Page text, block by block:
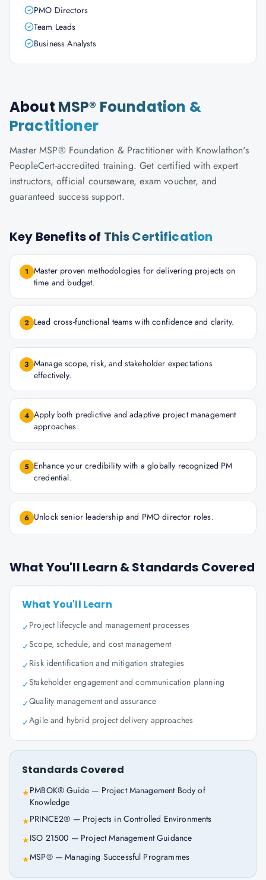
PMO Directors
Team Leads
Business Analysts
About MSP® Foundation &
Practitioner
Master MSP® Foundation & Practitioner with Knowlathon's
PeopleCert-accredited training. Get certified with expert
instructors, official courseware, exam voucher, and
guaranteed success support.
Key Benefits of This Certification
1 Master proven methodologies for delivering projects on
time and budget.
2 Lead cross-functional teams with confidence and clarity.
3 Manage scope, risk, and stakeholder expectations
effectively.
4 Apply both predictive and adaptive project management
approaches.
5 Enhance your credibility with a globally recognized PM
credential.
6 Unlock senior leadership and PMO director roles.
What You'll Learn & Standards Covered
What You'll Learn
✓Project lifecycle and management processes
✓Scope, schedule, and cost management
✓Risk identification and mitigation strategies
✓Stakeholder engagement and communication planning
✓Quality management and assurance
✓Agile and hybrid project delivery approaches
Standards Covered
★PMBOK® Guide — Project Management Body of
Knowledge
★PRINCE2® — Projects in Controlled Environments
★ISO 21500 — Project Management Guidance
★MSP® — Managing Successful Programmes